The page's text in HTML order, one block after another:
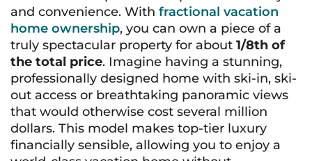
and convenience. With fractional vacation
home ownership, you can own a piece of a
truly spectacular property for about 1/8th of
the total price. Imagine having a stunning,
professionally designed home with ski-in, ski-
out access or breathtaking panoramic views
that would otherwise cost several million
dollars. This model makes top-tier luxury
financially sensible, allowing you to enjoy a